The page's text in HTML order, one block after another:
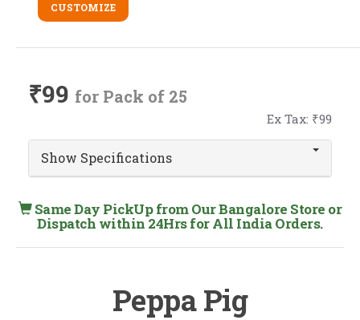
CUSTOMIZE
₹99 for Pack of 25
Ex Tax: ₹99
Show Specifications
Same Day PickUp from Our Bangalore Store or
Dispatch within 24Hrs for All India Orders.
Peppa Pig